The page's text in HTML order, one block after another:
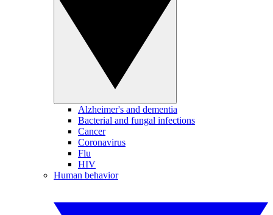
Alzheimer's and dementia
Bacterial and fungal infections
Cancer
Coronavirus
Flu
HIV
Human behavior